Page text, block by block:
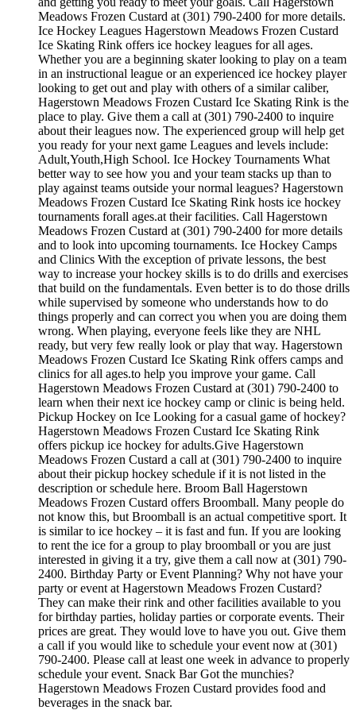
Meadows Frozen Custard at (301) 790-2400 for more details.
Ice Hockey Leagues Hagerstown Meadows Frozen Custard
Ice Skating Rink offers ice hockey leagues for all ages.
Whether you are a beginning skater looking to play on a team
in an instructional league or an experienced ice hockey player
looking to get out and play with others of a similar caliber,
Hagerstown Meadows Frozen Custard Ice Skating Rink is the
place to play. Give them a call at (301) 790-2400 to inquire
about their leagues now. The experienced group will help get
you ready for your next game Leagues and levels include:
Adult,Youth,High School. Ice Hockey Tournaments What
better way to see how you and your team stacks up than to
play against teams outside your normal leagues? Hagerstown
Meadows Frozen Custard Ice Skating Rink hosts ice hockey
tournaments forall ages.at their facilities. Call Hagerstown
Meadows Frozen Custard at (301) 790-2400 for more details
and to look into upcoming tournaments. Ice Hockey Camps
and Clinics With the exception of private lessons, the best
way to increase your hockey skills is to do drills and exercises
that build on the fundamentals. Even better is to do those drills
while supervised by someone who understands how to do
things properly and can correct you when you are doing them
wrong. When playing, everyone feels like they are NHL
ready, but very few really look or play that way. Hagerstown
Meadows Frozen Custard Ice Skating Rink offers camps and
clinics for all ages.to help you improve your game. Call
Hagerstown Meadows Frozen Custard at (301) 790-2400 to
learn when their next ice hockey camp or clinic is being held.
Pickup Hockey on Ice Looking for a casual game of hockey?
Hagerstown Meadows Frozen Custard Ice Skating Rink
offers pickup ice hockey for adults.Give Hagerstown
Meadows Frozen Custard a call at (301) 790-2400 to inquire
about their pickup hockey schedule if it is not listed in the
description or schedule here. Broom Ball Hagerstown
Meadows Frozen Custard offers Broomball. Many people do
not know this, but Broomball is an actual competitive sport. It
is similar to ice hockey – it is fast and fun. If you are looking
to rent the ice for a group to play broomball or you are just
interested in giving it a try, give them a call now at (301) 790-
2400. Birthday Party or Event Planning? Why not have your
party or event at Hagerstown Meadows Frozen Custard?
They can make their rink and other facilities available to you
for birthday parties, holiday parties or corporate events. Their
prices are great. They would love to have you out. Give them
a call if you would like to schedule your event now at (301)
790-2400. Please call at least one week in advance to properly
schedule your event. Snack Bar Got the munchies?
Hagerstown Meadows Frozen Custard provides food and
beverages in the snack bar.